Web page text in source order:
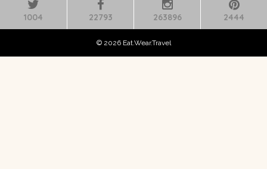
1004 22793 263896 2444
© 2026 Eat.Wear.Travel